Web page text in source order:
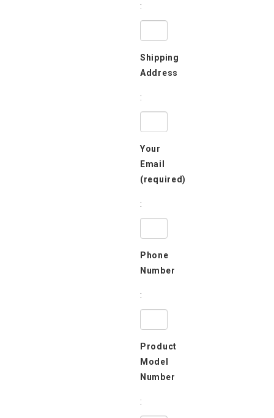
:
Shipping
Address
:
Your
Email
(required)
:
Phone
Number
:
Product
Model
Number
: